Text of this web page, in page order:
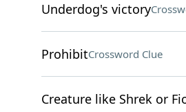
Underdog's victory
ProhibitCrossword Clue
Creature like Shrek or